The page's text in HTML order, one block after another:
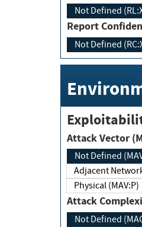
Not Defined
Report
Not Defined
Attack Vector
Not Defined
Adjacent
Physical (MAV:P)
Attack
Not Defined